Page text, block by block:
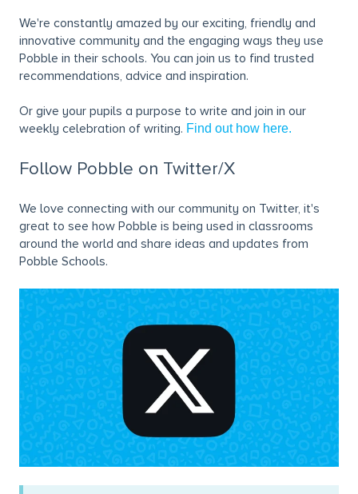
We're constantly amazed by our exciting, friendly and
innovative community and the engaging ways they use
Pobble in their schools. You can join us to find trusted
recommendations, advice and inspiration.
Or give your pupils a purpose to write and join in our
weekly celebration of writing. Find out how here.
Follow Pobble on Twitter/X
We love connecting with our community on Twitter, it's
great to see how Pobble is being used in classrooms
around the world and share ideas and updates from
Pobble Schools.